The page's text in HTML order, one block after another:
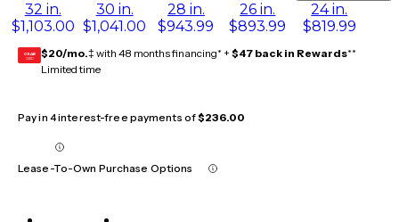
32 in.
$1,103.00
30 in.
$1,041.00
28 in.
$943.99
26 in.
$893.99
24 in.
$819.99
GEAR
CARD $20/mo.‡ with 48 months financing* + $47 back in Rewards**
Limited time
Pay in 4 interest-free payments of$236.00
Lease-To-Own Purchase Options